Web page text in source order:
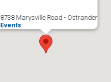
8738 Marysville Road - Ostrander
Events